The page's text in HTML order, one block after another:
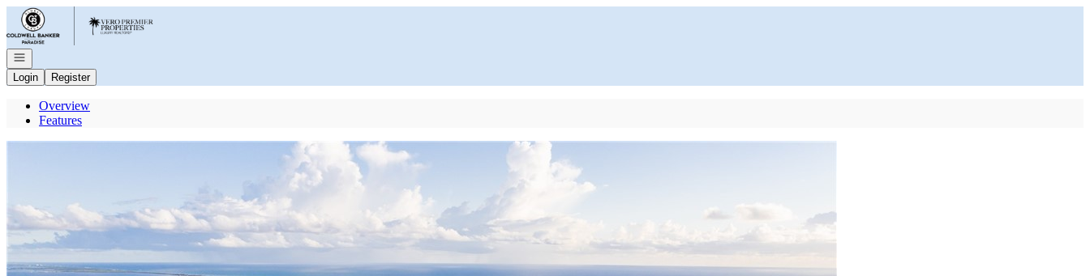
Go to: Homepage
Open navigation
Login
Register
Overview
Features